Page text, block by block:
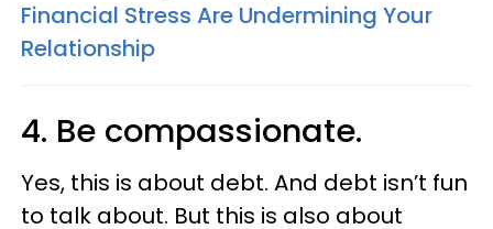
Financial Stress Are Undermining Your
Relationship
4. Be compassionate.
Yes, this is about debt. And debt isn’t fun
to talk about. But this is also about